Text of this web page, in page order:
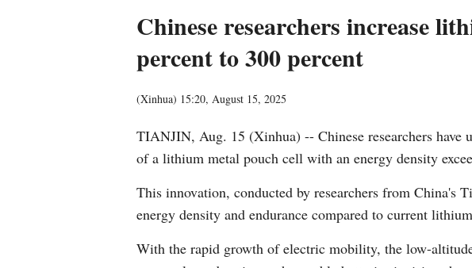
Chinese researchers increase
percent to 300 percent
(Xinhua) 15:20, August 15, 2025
TIANJIN, Aug. 15 (Xinhua) -- Chinese researchers have
of a lithium metal pouch cell with an energy density
This innovation, conducted by researchers from China's
energy density and endurance compared to current
With the rapid growth of electric mobility, the low-